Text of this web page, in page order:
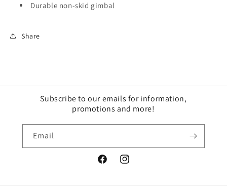
Durable non-skid gimbal
Share
Subscribe to our emails for information,
promotions and more!
Email
FacebookInstagram